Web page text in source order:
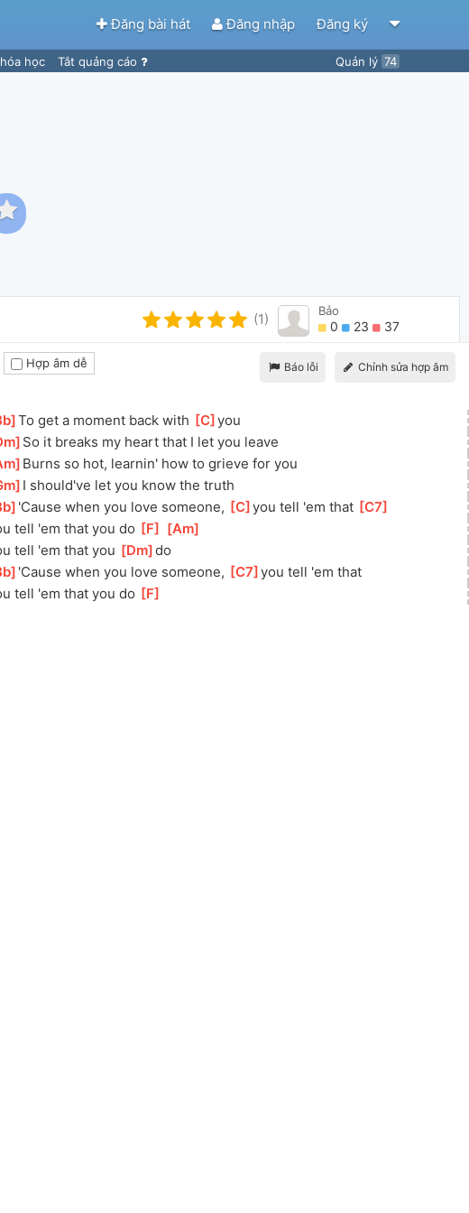
Đăng bài hát Đăng nhập Đăng ký
học Tắt quảng cáo Quản lý 74
(1)
Bảo
0 23 37
Báo lỗi Chỉnh sửa hợp âm
Hợp âm dễ
]
To get a moment back with C ]
you
]So it breaks my heart that I let you leave
]Burns so hot, learnin' how to grieve for you
]I should've let you know the truth
]'Cause when you love someone, C ]
you tell 'em that C7
tell 'em that you do
F [Am
tell 'em that you [Dm ]
do
]'Cause when you love someone, C7 ]
you tell 'em that
tell 'em that you do
F